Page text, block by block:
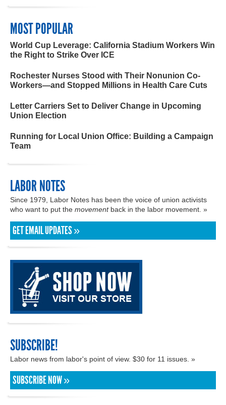
MOST POPULAR
World Cup Leverage: California Stadium Workers Win
the Right to Strike Over ICE
Rochester Nurses Stood with Their Nonunion Co-
Workers—and Stopped Millions in Health Care Cuts
Letter Carriers Set to Deliver Change in Upcoming
Union Election
Running for Local Union Office: Building a Campaign
Team
LABOR NOTES
Since 1979, Labor Notes has been the voice of union activists
who want to put the movementback in the labor movement. »
GET EMAIL UPDATES »
SUBSCRIBE!
Labor news from labor's point of view. $30 for 11 issues. »
SUBSCRIBE NOW »